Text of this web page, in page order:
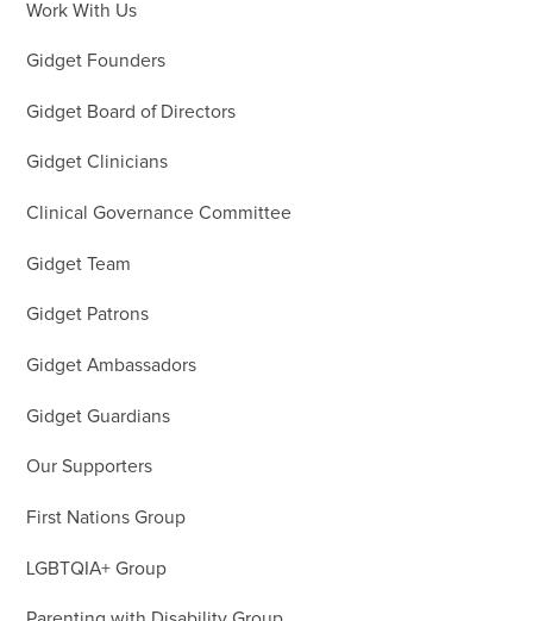
Work With Us
Gidget Founders
Gidget Board of Directors
Gidget Clinicians
Clinical Governance Committee
Gidget Team
Gidget Patrons
Gidget Ambassadors
Gidget Guardians
Our Supporters
First Nations Group
LGBTQIA+ Group